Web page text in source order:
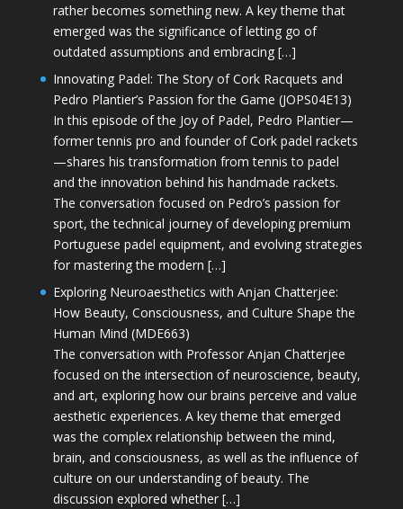
rather becomes something new. A key theme that
emerged was the significance of letting go of
outdated assumptions and embracing […]
Innovating Padel: The Story of Cork Racquets and
Pedro Plantier’s Passion for the Game (JOPS04E13)
In this episode of the Joy of Padel, Pedro Plantier—
former tennis pro and founder of Cork padel rackets
—shares his transformation from tennis to padel
and the innovation behind his handmade rackets.
The conversation focused on Pedro’s passion for
sport, the technical journey of developing premium
Portuguese padel equipment, and evolving strategies
for mastering the modern […]
Exploring Neuroaesthetics with Anjan Chatterjee:
How Beauty, Consciousness, and Culture Shape the
Human Mind (MDE663)
The conversation with Professor Anjan Chatterjee
focused on the intersection of neuroscience, beauty,
and art, exploring how our brains perceive and value
aesthetic experiences. A key theme that emerged
was the complex relationship between the mind,
brain, and consciousness, as well as the influence of
culture on our understanding of beauty. The
discussion explored whether […]